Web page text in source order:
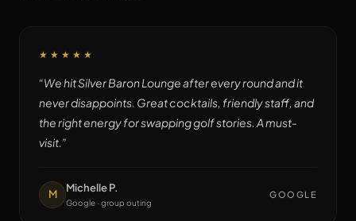
★★★★★
“We hit Silver Baron Lounge after every round and it
never disappoints. Great cocktails, friendly staff, and
the right energy for swapping golf stories. A must-
visit. ”
M
Michelle P.
Google · group outing
GOOGLE